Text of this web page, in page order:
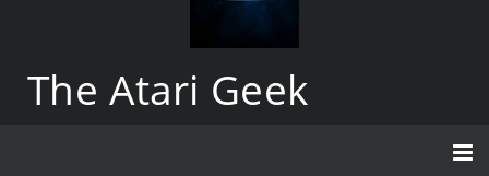
The Atari Geek